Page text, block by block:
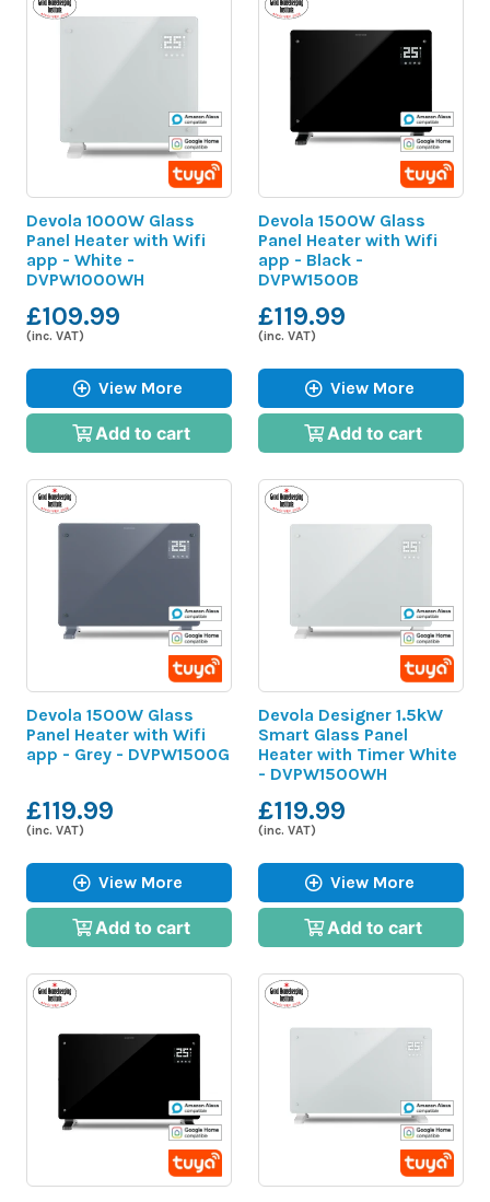
Devola 1000W Glass
Panel Heater with Wifi
app - White -
DVPW1000WH
£109.99
(inc. VAT)
View More
Add to cart
Devola 1500W Glass
Panel Heater with Wifi
app - Black -
DVPW1500B
£119.99
(inc. VAT)
View More
Add to cart
Devola 1500W Glass
Panel Heater with Wifi
app - Grey - DVPW1500G
£119.99
(inc. VAT)
View More
Add to cart
Devola Designer 1.5kW
Smart Glass Panel
Heater with Timer White
- DVPW1500WH
£119.99
(inc. VAT)
View More
Add to cart